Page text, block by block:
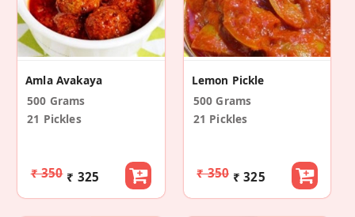
Amla Avakaya
500 Grams
21 Pickles
₹ 350 ₹ 325
Lemon Pickle
500 Grams
21 Pickles
₹ 350 ₹ 325